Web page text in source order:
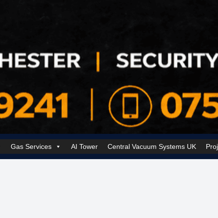
Gas Services AI Tower Central Vacuum Systems UK
Security SolutionsCookie Policy (UK)Electrical Services Manchester